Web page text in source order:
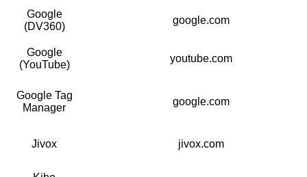
Google
(DV360)
google.com
Google
(YouTube)
youtube.com
Google Tag
Manager
google.com
Jivox jivox.com